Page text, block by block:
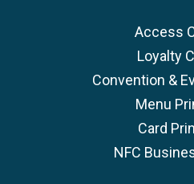
Access
Loyalty
Convention &
Menu
Card
NFC